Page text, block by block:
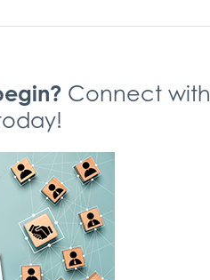
Connect with